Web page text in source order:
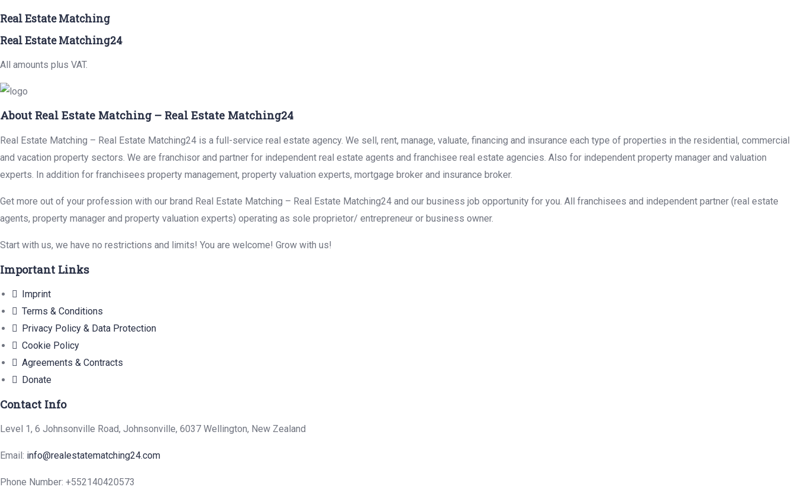
Real Estate Matching
Real Estate Matching24
All amounts plus VAT.
About Real Estate Matching – Real Estate Matching24
Real Estate Matching – Real Estate Matching24 is a full-service real estate agency. We sell, rent, manage, valuate, financing and insurance each type of properties in the residential, commercial
and vacation property sectors. We are franchisor and partner for independent real estate agents and franchisee real estate agencies. Also for independent property manager and valuation
experts. In addition for franchisees property management, property valuation experts, mortgage broker and insurance broker.
Get more out of your profession with our brand Real Estate Matching – Real Estate Matching24 and our business job opportunity for you. All franchisees and independent partner (real estate
agents, property manager and property valuation experts) operating as sole proprietor/ entrepreneur or business owner.
Start with us, we have no restrictions and limits! You are welcome! Grow with us!
Important Links
Imprint
Terms & Conditions
Privacy Policy & Data Protection
Cookie Policy
Agreements & Contracts
Donate
Contact Info
Level 1, 6 Johnsonville Road, Johnsonville, 6037 Wellington, New Zealand
Email: info@realestatematching24.com
Phone Number: +552140420573